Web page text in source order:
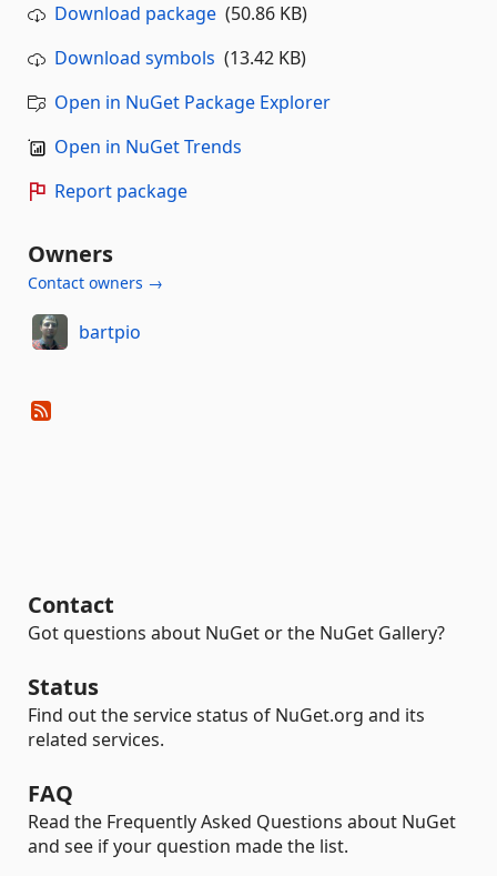
Download package (50.86 KB)
Download symbols (13.42 KB)
Open in NuGet Package Explorer
Open in NuGet Trends
Report package
Owners
Contact owners →
bartpio
Contact
Got questions about NuGet or the NuGet Gallery?
Status
Find out the service status of NuGet.org and its
related services.
FAQ
Read the Frequently Asked Questions about NuGet
and see if your question made the list.